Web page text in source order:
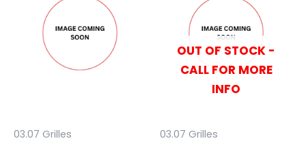
03.07 Grilles
OUT OF STOCK -
CALL FOR MORE
INFO
03.07 Grilles